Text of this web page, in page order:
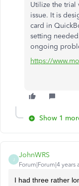
Utilize the trial
issue. It is
card in
setting
ongoing
https://
Show 1
J
JohnWRS
Forum|Forum|4 years
I had three rather